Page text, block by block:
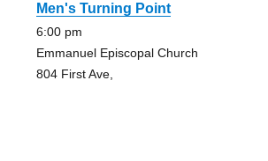
Men's Turning Point
6:00 pm
Emmanuel Episcopal Church
804 First Ave,